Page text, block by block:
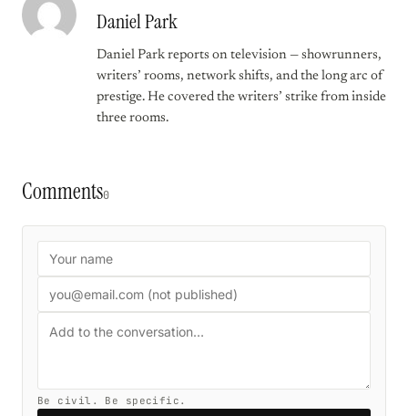
Daniel Park
Daniel Park reports on television — showrunners,
writers’ rooms, network shifts, and the long arc of
prestige. He covered the writers’ strike from inside
three rooms.
Comments0
Be civil. Be specific.